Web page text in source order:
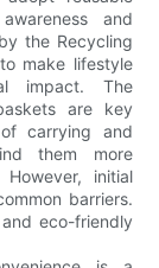
and
the Recycling
make lifestyle
impact. The
are key
carrying and
them more
initial
barriers.
eco-friendly